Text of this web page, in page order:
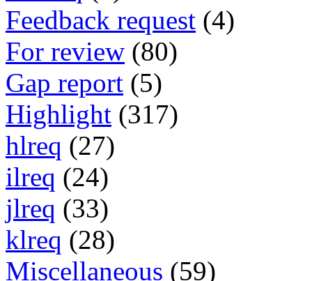
Feedback request (4)
For review (80)
Gap report (5)
Highlight (317)
hlreq (27)
ilreq (24)
jlreq (33)
klreq (28)
Miscellaneous (59)